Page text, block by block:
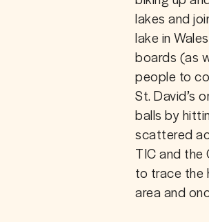
lakes and
lake in
boards (as
people to
St. David’s
balls by
scattered
TIC and the
to trace the
area and